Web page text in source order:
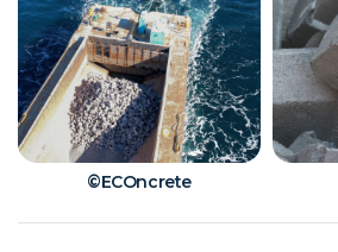
©ECOncrete